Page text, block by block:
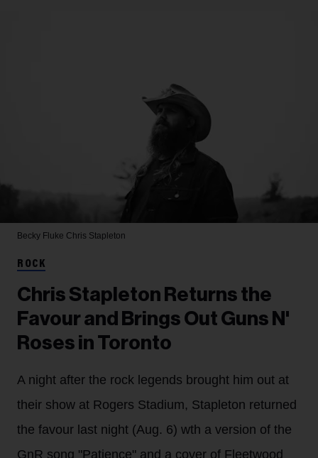
Becky Fluke Chris Stapleton
ROCK
Chris Stapleton Returns the
Favour and Brings Out Guns N'
Roses in Toronto
A night after the rock legends brought him out at
their show at Rogers Stadium, Stapleton returned
the favour last night (Aug. 6) wth a version of the
GnR song "Patience" and a cover of Fleetwood